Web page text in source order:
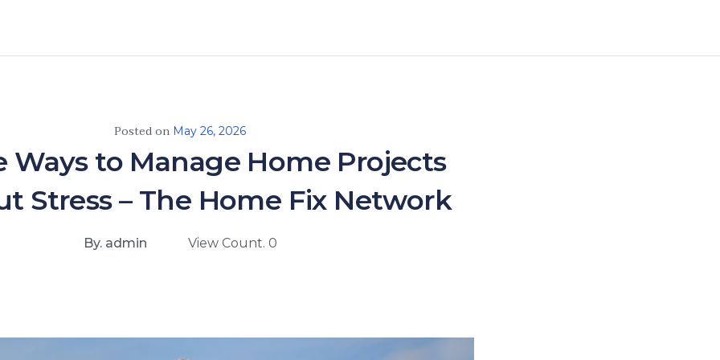
Posted on May 26, 2026
Ways to Manage Home Projects
Stress – The Home Fix Network
By. admin View Count. 0